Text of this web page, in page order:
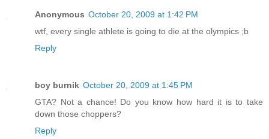
Anonymous October 20, 2009 at 1:42 PM
wtf, every single athlete is going to die at the olympics ;b
Reply
boy burnik October 20, 2009 at 1:45 PM
GTA? Not a chance! Do you know how hard it is to take
down those choppers?
Reply